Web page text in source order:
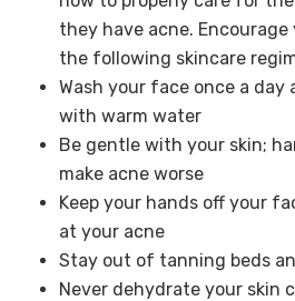
they have acne.
the following skincare
Wash your face once a
with warm water
Be gentle with your skin;
make acne worse
Keep your hands off your
at your acne
Stay out of tanning beds
Never dehydrate your skin